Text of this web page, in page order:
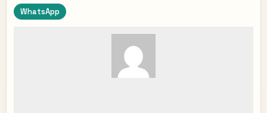
WhatsApp